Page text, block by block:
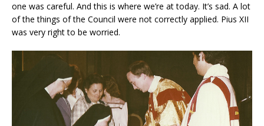
one was careful. And this is where we’re at today. It’s sad. A lot
of the things of the Council were not correctly applied. Pius XII
was very right to be worried.